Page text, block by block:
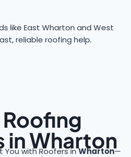
like East Wharton and West
reliable roofing help.
in Wharton
You with Roofers inWharton—